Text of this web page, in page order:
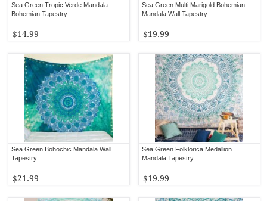
Sea Green Multi Marigold Bohemian
Mandala Wall Tapestry
$19.99
Sea Green Tropic Verde Mandala
Bohemian Tapestry
$14.99
Sea Green Folklorica Medallion
Mandala Tapestry
$19.99
Sea Green Bohochic Mandala Wall
Tapestry
$21.99